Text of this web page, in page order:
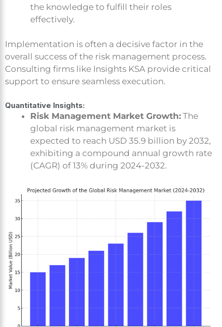
the knowledge to fulfill their roles
effectively.
Implementation is often a decisive factor in the
overall success of the risk management process.
Consulting firms like Insights KSA provide critical
support to ensure seamless execution.
Quantitative Insights:
Risk Management Market Growth: The
global risk management market is
expected to reach USD 35.9 billion by 2032,
exhibiting a compound annual growth rate
(CAGR) of 13% during 2024-2032.